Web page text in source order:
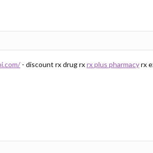
- discount rx drug rxrx plus pharmacyrx